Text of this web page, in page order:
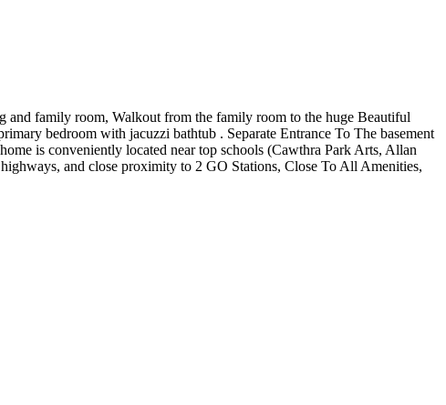
family room, Walkout from the family room to the huge Beautiful
bedroom with jacuzzi bathtub . Separate Entrance To The basement
is conveniently located near top schools (Cawthra Park Arts, Allan
and close proximity to 2 GO Stations, Close To All Amenities,